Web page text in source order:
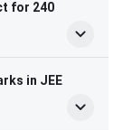
for 240
in JEE